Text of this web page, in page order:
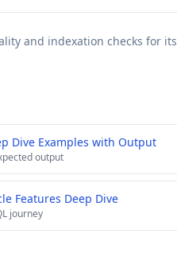
and indexation checks for its
Dive Examples with Output
output
Features Deep Dive
journey